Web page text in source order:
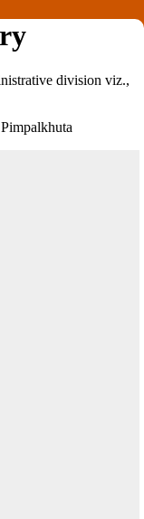
division viz.,
Pimpalkhuta